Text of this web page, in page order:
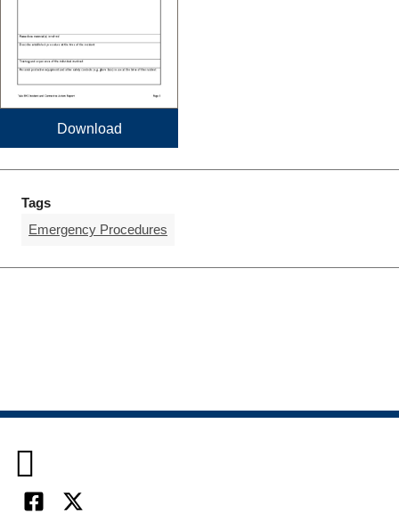
Download
Tags
Emergency Procedures
